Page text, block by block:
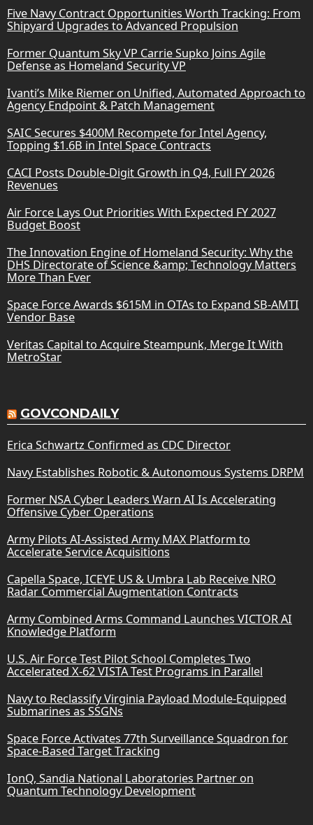
Five Navy Contract Opportunities Worth Tracking: From
Shipyard Upgrades to Advanced Propulsion
Former Quantum Sky VP Carrie Supko Joins Agile
Defense as Homeland Security VP
Ivanti’s Mike Riemer on Unified, Automated Approach to
Agency Endpoint & Patch Management
SAIC Secures $400M Recompete for Intel Agency,
Topping $1.6B in Intel Space Contracts
CACI Posts Double-Digit Growth in Q4, Full FY 2026
Revenues
Air Force Lays Out Priorities With Expected FY 2027
Budget Boost
The Innovation Engine of Homeland Security: Why the
DHS Directorate of Science &amp; Technology Matters
More Than Ever
Space Force Awards $615M in OTAs to Expand SB-AMTI
Vendor Base
Veritas Capital to Acquire Steampunk, Merge It With
MetroStar
GOVCONDAILY
Erica Schwartz Confirmed as CDC Director
Navy Establishes Robotic & Autonomous Systems DRPM
Former NSA Cyber Leaders Warn AI Is Accelerating
Offensive Cyber Operations
Army Pilots AI-Assisted Army MAX Platform to
Accelerate Service Acquisitions
Capella Space, ICEYE US & Umbra Lab Receive NRO
Radar Commercial Augmentation Contracts
Army Combined Arms Command Launches VICTOR AI
Knowledge Platform
U.S. Air Force Test Pilot School Completes Two
Accelerated X-62 VISTA Test Programs in Parallel
Navy to Reclassify Virginia Payload Module-Equipped
Submarines as SSGNs
Space Force Activates 77th Surveillance Squadron for
Space-Based Target Tracking
IonQ, Sandia National Laboratories Partner on
Quantum Technology Development